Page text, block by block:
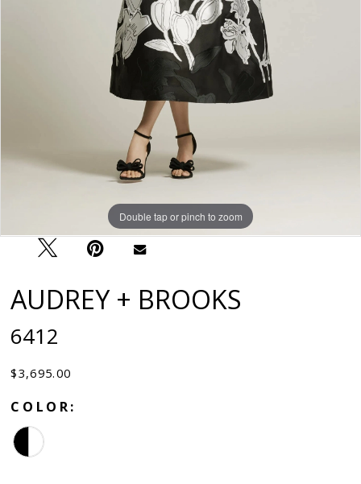
Double tap or pinch to zoom
Double tap or pinch to zoom
AUDREY + BROOKS
6412
$3,695.00
COLOR: